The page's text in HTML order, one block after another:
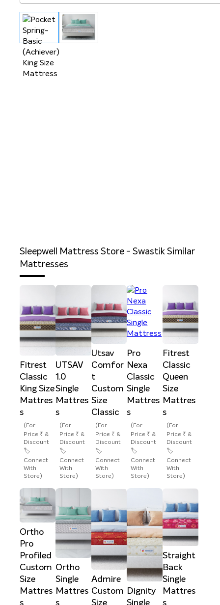
Sleepwell Mattress Store - Swastik Similar
Mattresses
Fitrest
Classic
King Size
Mattres
s
(For
Price ₹ &
Discount
🏷️
Connect
With
Store)
UTSAV
1.0
Single
Mattres
s
(For
Price ₹ &
Discount
🏷️
Connect
With
Store)
Utsav
Comfor
t
Custom
Size
Classic
(For
Price ₹ &
Discount
🏷️
Connect
With
Store)
Pro
Nexa
Classic
Single
Mattres
s
(For
Price ₹ &
Discount
🏷️
Connect
With
Store)
Fitrest
Classic
Queen
Size
Mattres
s
(For
Price ₹ &
Discount
🏷️
Connect
With
Store)
Ortho
Pro
Profiled
Custom
Size
Mattres
s
Ortho
Single
Mattres
s
Admire
Custom
Size
Dignity
Single
Straight
Back
Single
Mattres
s